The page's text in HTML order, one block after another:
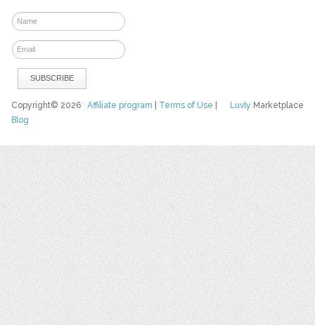
Luvly Marketplace
Copyright© 2026Affiliate program Terms of Use
Blog